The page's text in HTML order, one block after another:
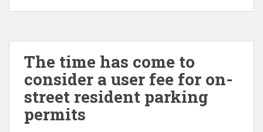
The time has come to
consider a user fee for on-
street resident parking
permits